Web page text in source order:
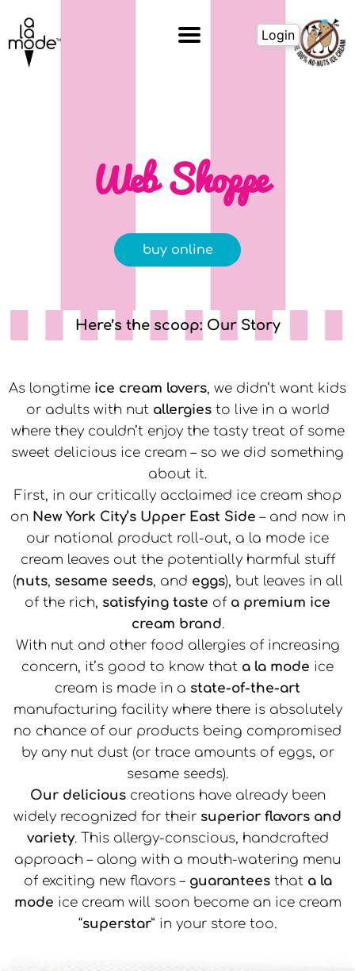
Login
content
Web Shoppe
buy online
Here’s the scoop: Our Story
As longtime ice cream lovers, we didn’t want kids
or adults with nut allergiesto live in a world
where they couldn’t enjoy the tasty treat of some
sweet delicious ice cream – so we did something
about it.
First, in our critically acclaimed ice cream shop
on New York City’s Upper East Side – and now in
our national product roll-out, a la mode ice
cream leaves out the potentially harmful stuff
(nuts, sesame seeds, and eggs), but leaves in all
of the rich, satisfying taste of a premium ice
cream brand.
With nut and other food allergies of increasing
concern, it’s good to know that a la mode ice
cream is made in a state-of-the-art
manufacturing facility where there is absolutely
no chance of our products being compromised
by any nut dust (or trace amounts of eggs, or
sesame seeds).
Our deliciouscreations have already been
widely recognized for their superior flavors and
variety. This allergy-conscious, handcrafted
approach – along with a mouth-watering menu
of exciting new flavors – guaranteesthata la
mode ice cream will soon become an ice cream
“superstar” in your store too.